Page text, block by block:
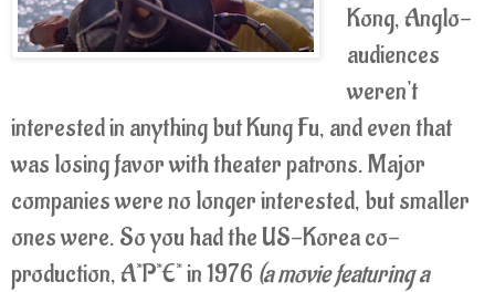
Kong, Anglo-
audiences
weren't
interested in anything but Kung Fu, and even that
was losing favor with theater patrons. Major
companies were no longer interested, but smaller
ones were. So you had the US-Korea co-
production, A*P*E* in 1976 (a movie featuring a